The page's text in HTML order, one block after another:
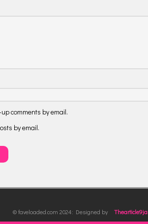
comments by email.
by email.
© faveloaded.com 2024: Designed by Thearticle9ja